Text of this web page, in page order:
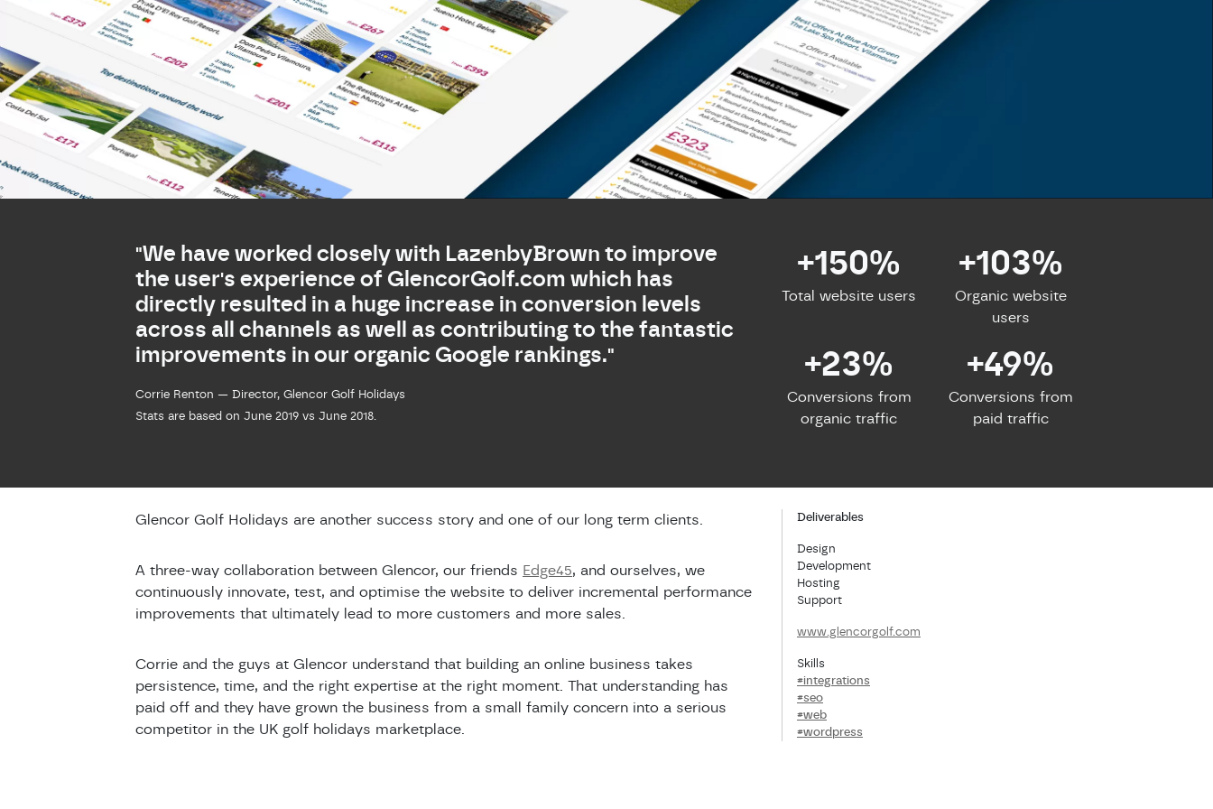
"We have worked closely with LazenbyBrown to improve
the user's experience of GlencorGolf.com which has
directly resulted in a huge increase in conversion levels
across all channels as well as contributing to the fantastic
improvements in our organic Google rankings."
Corrie Renton — Director, Glencor Golf Holidays
Stats are based on June 2019 vs June 2018.
+150%
Total website users
+103%
Organic website
users
+23%
Conversions from
organic traffic
+49%
Conversions from
paid traffic
Glencor Golf Holidays are another success story and one of our long term clients.
A three-way collaboration between Glencor, our friends Edge45, and ourselves, we
continuously innovate, test, and optimise the website to deliver incremental performance
improvements that ultimately lead to more customers and more sales.
Corrie and the guys at Glencor understand that building an online business takes
persistence, time, and the right expertise at the right moment. That understanding has
paid off and they have grown the business from a small family concern into a serious
competitor in the UK golf holidays marketplace.
Deliverables
Design
Development
Hosting
Support
www.glencorgolf.com
Skills
#integrations
#seo
#web
#wordpress